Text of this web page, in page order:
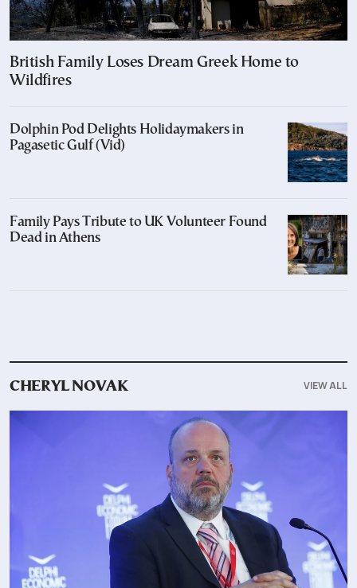
British Family Loses Dream Greek Home to
Wildfires
Dolphin Pod Delights Holidaymakers in
Pagasetic Gulf (Vid)
Family Pays Tribute to UK Volunteer Found
Dead in Athens
CHERYL NOVAK VIEW ALL